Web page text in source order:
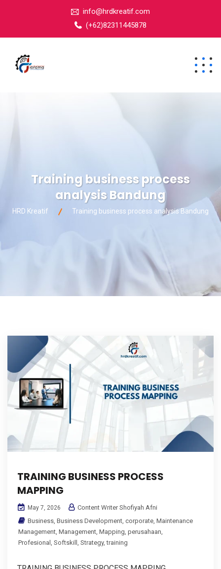
info@hrdkreatif.com
(+62)82311445878
Training business process
analysis Bandung
HRD Kreatif Training business process analysis Bandung
TRAINING BUSINESS PROCESS
MAPPING
May 7, 2026
Content Writer Shofiyah Afni
Business, Business Development, corporate, Maintenance
Management, Management, Mapping, perusahaan,
Profesional , Softskill , Strategy,training